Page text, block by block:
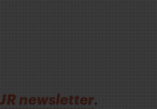
newsletter.